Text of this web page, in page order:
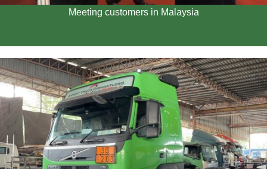
Meeting customers in Malaysia